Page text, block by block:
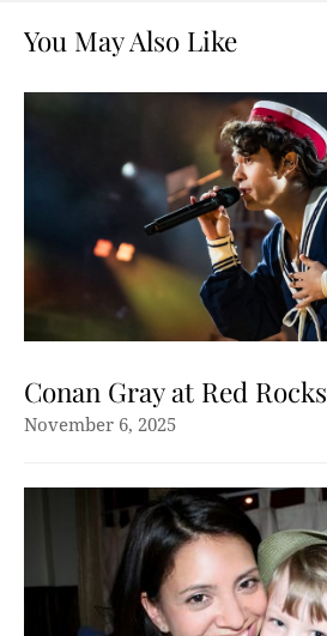
You May Also Like
Conan Gray at Red Rocks
November 6, 2025